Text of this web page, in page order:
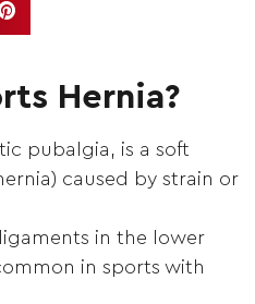
Hernia?
pubalgia, is a soft
caused by strain or
in the lower
in sports with